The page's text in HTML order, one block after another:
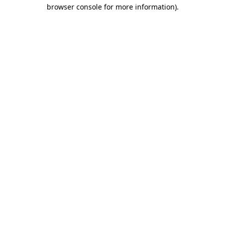
browser console for more information).